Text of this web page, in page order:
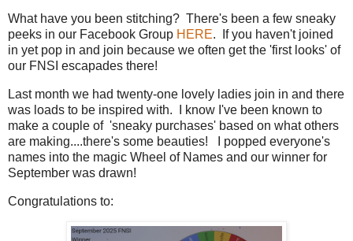
What have you been stitching? There's been a few sneaky
peeks in our Facebook Group HERE. If you haven't joined
in yet pop in and join because we often get the 'first looks' of
our FNSI escapades there!
Last month we had twenty-one lovely ladies join in and there
was loads to be inspired with. I know I've been known to
make a couple of 'sneaky purchases' based on what others
are making....there's some beauties! I popped everyone's
names into the magic Wheel of Names and our winner for
September was drawn!
Congratulations to: